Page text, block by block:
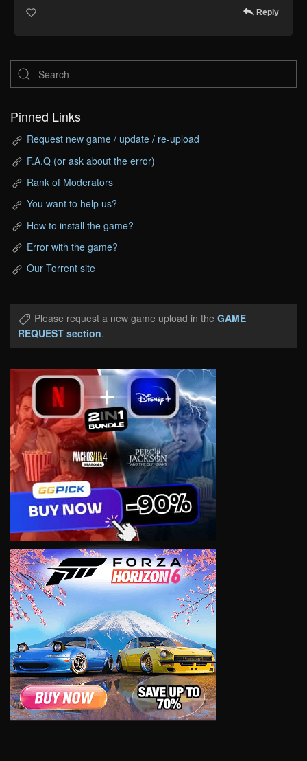
Reply
Pinned Links
Request new game / update / re-upload
F.A.Q (or ask about the error)
Rank of Moderators
You want to help us?
How to install the game?
Error with the game?
Our Torrent site
Please request a new game upload in the GAME
REQUEST section.